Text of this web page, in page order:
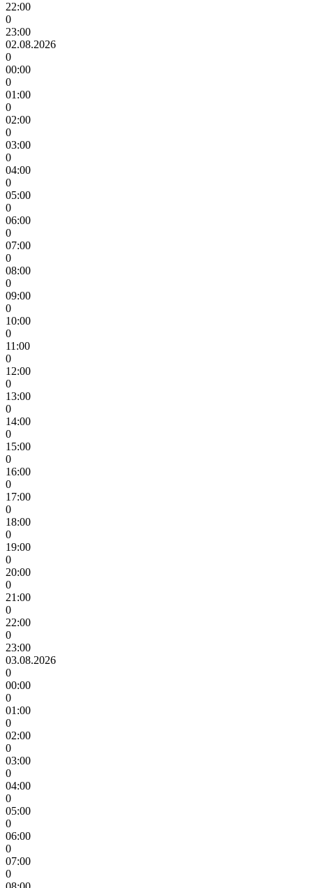
22:00
0
23:00
02.08.2026
0
00:00
0
01:00
0
02:00
0
03:00
0
04:00
0
05:00
0
06:00
0
07:00
0
08:00
0
09:00
0
10:00
0
11:00
0
12:00
0
13:00
0
14:00
0
15:00
0
16:00
0
17:00
0
18:00
0
19:00
0
20:00
0
21:00
0
22:00
0
23:00
03.08.2026
0
00:00
0
01:00
0
02:00
0
03:00
0
04:00
0
05:00
0
06:00
0
07:00
0